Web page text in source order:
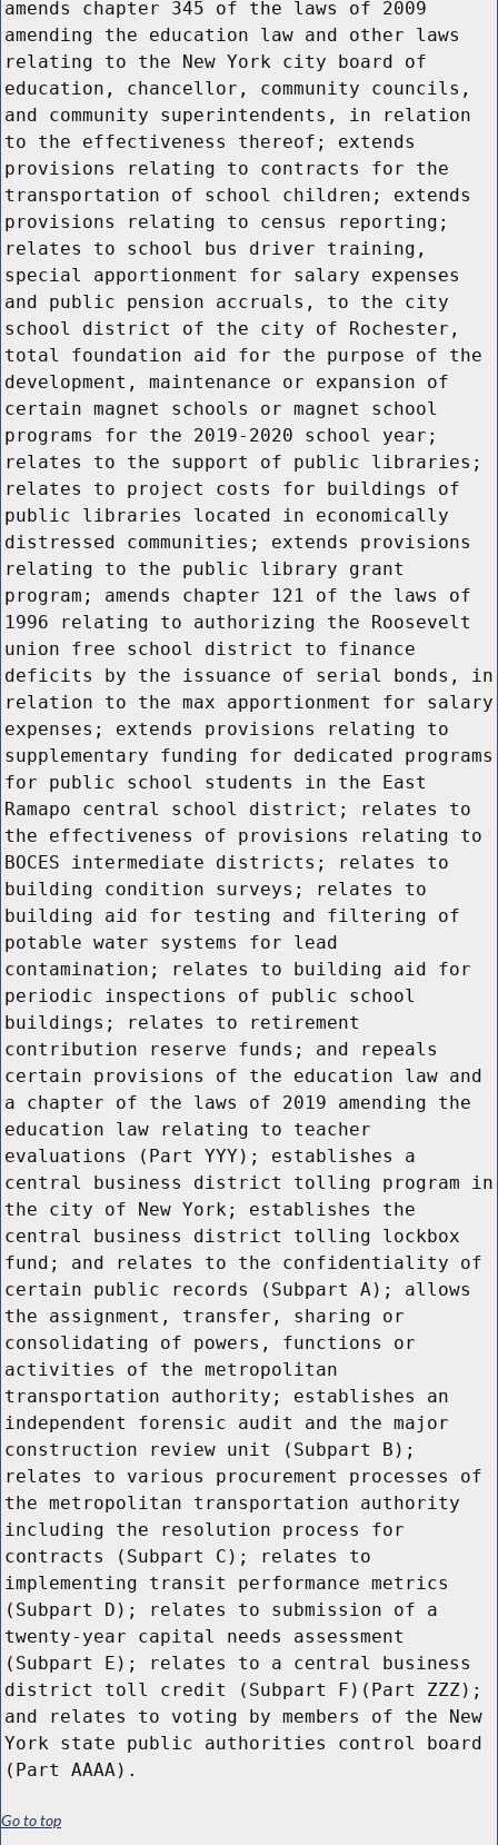
Go to top